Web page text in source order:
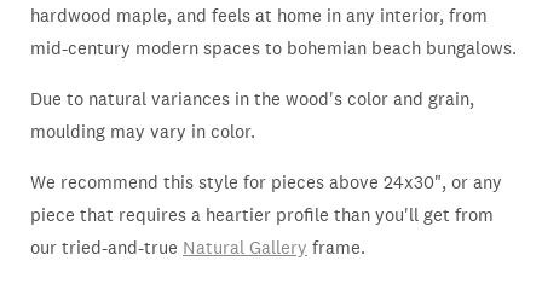
hardwood maple, and feels at home in any interior, from
mid-century modern spaces to bohemian beach bungalows.
Due to natural variances in the wood's color and grain,
moulding may vary in color.
We recommend this style for pieces above 24x30", or any
piece that requires a heartier profile than you'll get from
our tried-and-true Natural Gallery frame.